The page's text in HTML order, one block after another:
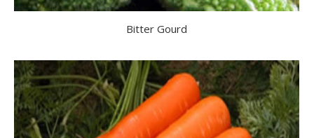
Bitter Gourd